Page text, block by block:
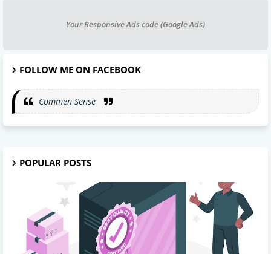
Your Responsive Ads code (Google Ads)
FOLLOW ME ON FACEBOOK
Commen Sense
POPULAR POSTS